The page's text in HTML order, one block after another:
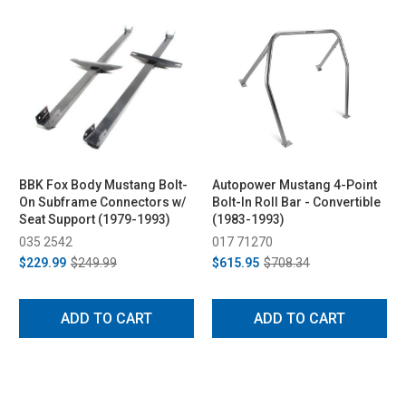
BBK Fox Body Mustang Bolt-
On Subframe Connectors w/
Seat Support (1979-1993)
035 2542
$229.99 $249.99
ADD TO CART
Autopower Mustang 4-Point
Bolt-In Roll Bar - Convertible
(1983-1993)
017 71270
$615.95 $708.34
ADD TO CART